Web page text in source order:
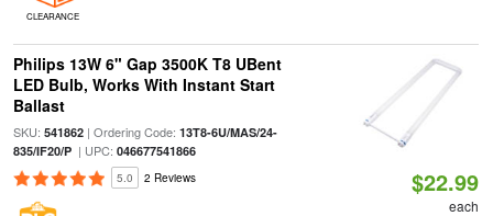
CLEARANCE
Philips 13W 6" Gap 3500K T8 UBent
LED Bulb, Works With Instant Start
Ballast
SKU: 541862| Ordering Code: 13T8-6U/MAS/24-
835/IF20/P| UPC: 046677541866
5.0 2 Reviews $22.99
each